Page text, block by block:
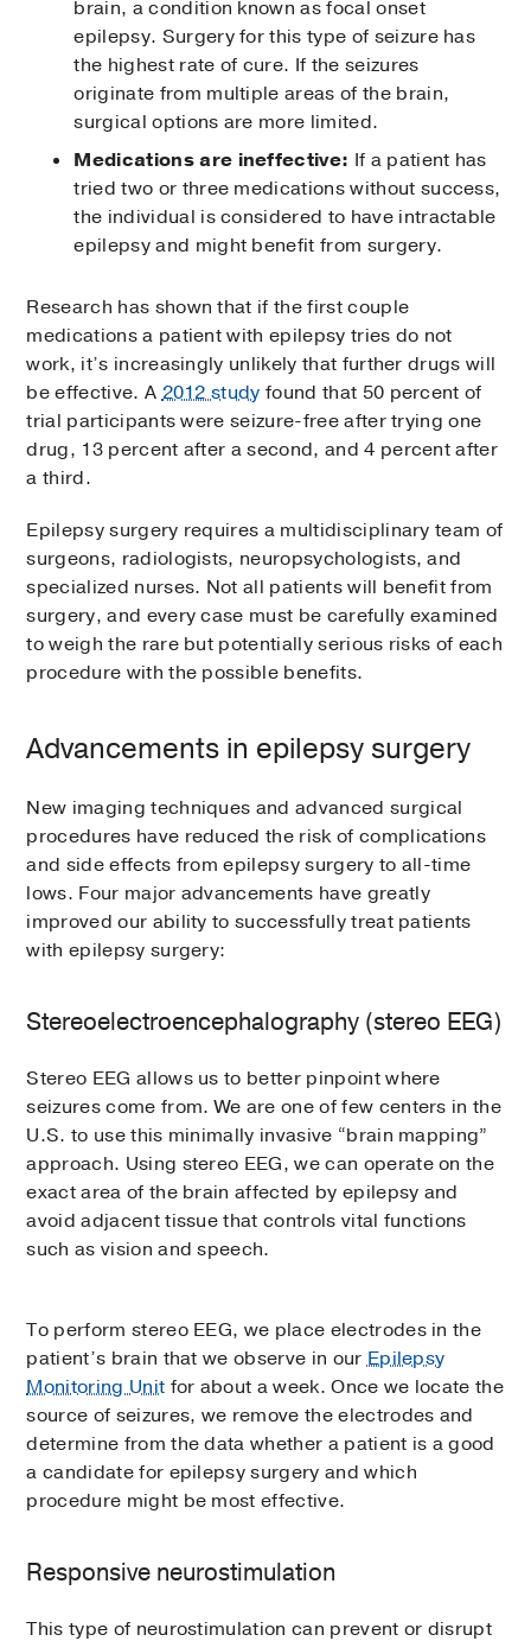
brain, a condition known as focal onset
epilepsy. Surgery for this type of seizure has
the highest rate of cure. If the seizures
originate from multiple areas of the brain,
surgical options are more limited.
Medications are ineffective: If a patient has
tried two or three medications without success,
the individual is considered to have intractable
epilepsy and might benefit from surgery.
Research has shown that if the first couple
medications a patient with epilepsy tries do not
work, it’s increasingly unlikely that further drugs will
be effective. A2012 study found that 50 percent of
trial participants were seizure-free after trying one
drug, 13 percent after a second, and 4 percent after
a third.
Epilepsy surgery requires a multidisciplinary team of
surgeons, radiologists, neuropsychologists, and
specialized nurses. Not all patients will benefit from
surgery, and every case must be carefully examined
to weigh the rare but potentially serious risks of each
procedure with the possible benefits.
Advancements in epilepsy surgery
New imaging techniques and advanced surgical
procedures have reduced the risk of complications
and side effects from epilepsy surgery to all-time
lows. Four major advancements have greatly
improved our ability to successfully treat patients
with epilepsy surgery:
Stereoelectroencephalography (stereo EEG)
Stereo EEG allows us to better pinpoint where
seizures come from. We are one of few centers in the
U.S. to use this minimally invasive “brain mapping”
approach. Using stereo EEG, we can operate on the
exact area of the brain affected by epilepsy and
avoid adjacent tissue that controls vital functions
such as vision and speech.
To perform stereo EEG, we place electrodes in the
patient’s brain that we observe in ourEpilepsy
Monitoring Unit for about a week. Once we locate the
source of seizures, we remove the electrodes and
determine from the data whether a patient is a good
a candidate for epilepsy surgery and which
procedure might be most effective.
Responsive neurostimulation
This type of neurostimulation can prevent or disrupt